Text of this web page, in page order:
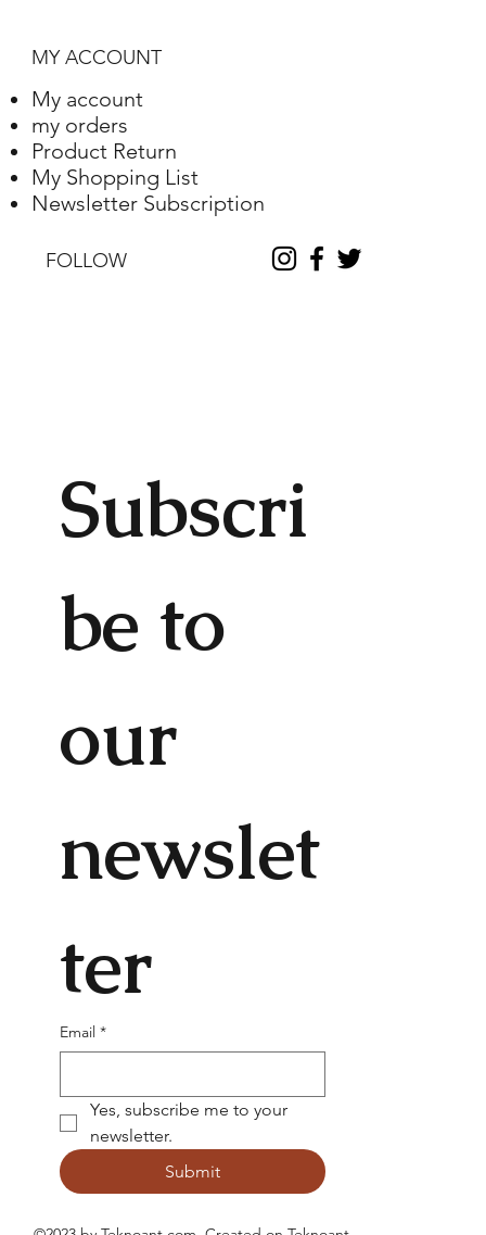
MY ACCOUNT
My account
my orders
Product Return
My Shopping List
Newsletter Subscription
Subscri
be to
our
newslet
ter
Email *
Yes, subscribe me to your
newsletter.
Submit
FOLLOW